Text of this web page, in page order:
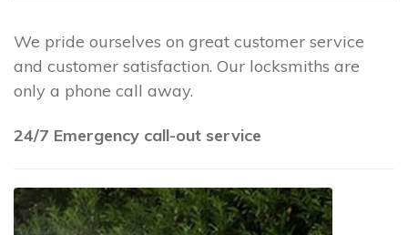
We pride ourselves on great customer service
and customer satisfaction. Our locksmiths are
only a phone call away.
24/7 Emergency call-out service